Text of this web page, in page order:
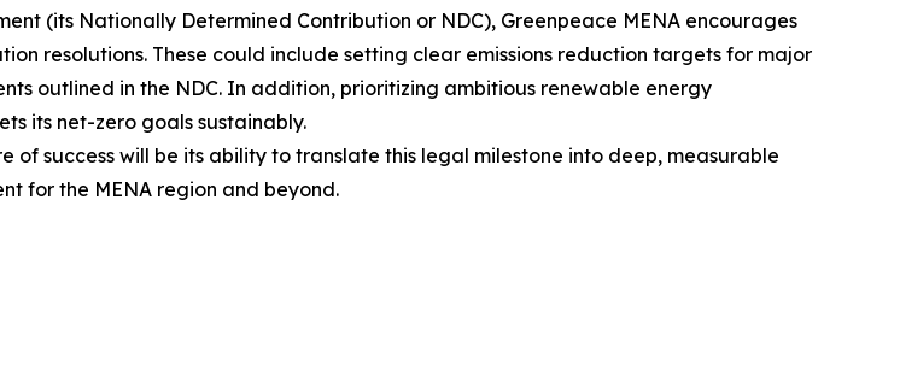
(its Nationally Determined Contribution or NDC), Greenpeace MENA encourages
resolutions. These could include setting clear emissions reduction targets for major
outlined in the NDC. In addition, prioritizing ambitious renewable energy
its net-zero goals sustainably.
of success will be its ability to translate this legal milestone into deep, measurable
for the MENA region and beyond.